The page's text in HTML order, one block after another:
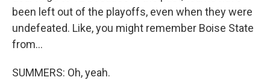
been left out of the playoffs, even when they were
undefeated. Like, you might remember Boise State
from...
SUMMERS: Oh, yeah.